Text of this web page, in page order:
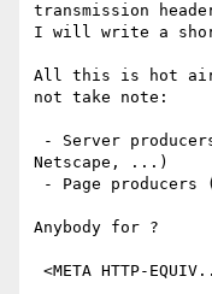
transmission
I will write a
All this is hot air
not take note:
Netscape, ...)
Anybody for ?